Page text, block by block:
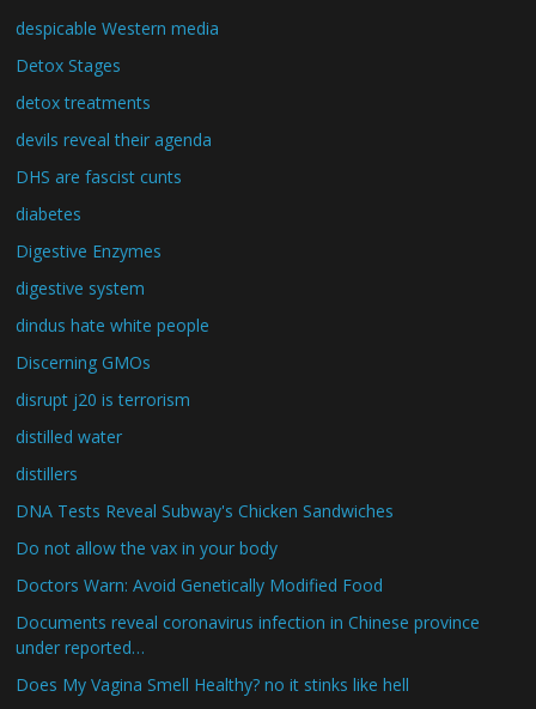
despicable Western media
Detox Stages
detox treatments
devils reveal their agenda
DHS are fascist cunts
diabetes
Digestive Enzymes
digestive system
dindus hate white people
Discerning GMOs
disrupt j20 is terrorism
distilled water
distillers
DNA Tests Reveal Subway's Chicken Sandwiches
Do not allow the vax in your body
Doctors Warn: Avoid Genetically Modified Food
Documents reveal coronavirus infection in Chinese province
under reported…
Does My Vagina Smell Healthy? no it stinks like hell